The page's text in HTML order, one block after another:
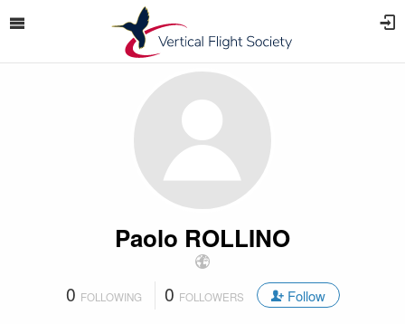
Paolo ROLLINO
0 FOLLOWING 0 FOLLOWERS Follow